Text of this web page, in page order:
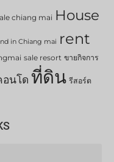
chiang mai House
in Chiang mai rent
sale resort ขายกิจการ
อนโด ที่ดิน รีสอร์ต